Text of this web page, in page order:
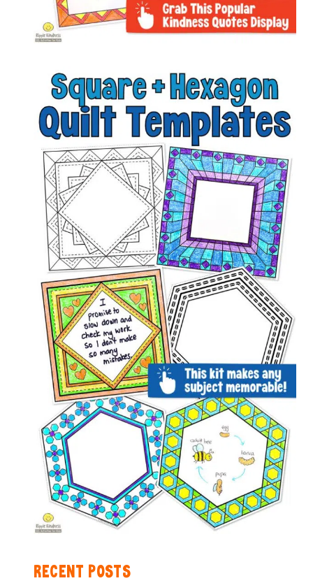
RECENT POSTS